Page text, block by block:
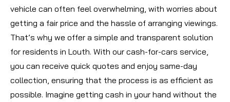
vehicle can often feel overwhelming, with worries about
getting a fair price and the hassle of arranging viewings.
That’s why we offer a simple and transparent solution
for residents in Louth. With our cash-for-cars service,
you can receive quick quotes and enjoy same-day
collection, ensuring that the process is as efficient as
possible. Imagine getting cash in your hand without the